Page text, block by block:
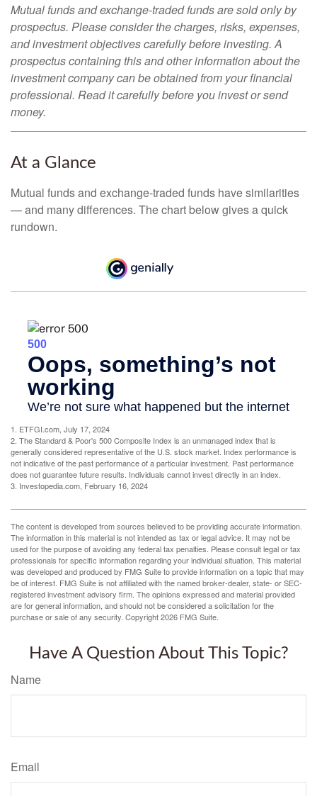
Mutual funds and exchange-traded funds are sold only by
prospectus. Please consider the charges, risks, expenses,
and investment objectives carefully before investing. A
prospectus containing this and other information about the
investment company can be obtained from your financial
professional. Read it carefully before you invest or send
money.
At a Glance
Mutual funds and exchange-traded funds have similarities
— and many differences. The chart below gives a quick
rundown.
1. ETFGI.com, July 17, 2024
2. The Standard & Poor's 500 Composite Index is an unmanaged index that is
generally considered representative of the U.S. stock market. Index performance is
not indicative of the past performance of a particular investment. Past performance
does not guarantee future results. Individuals cannot invest directly in an index.
3. Investopedia.com, February 16, 2024
The content is developed from sources believed to be providing accurate information.
The information in this material is not intended as tax or legal advice. It may not be
used for the purpose of avoiding any federal tax penalties. Please consult legal or tax
professionals for specific information regarding your individual situation. This material
was developed and produced by FMG Suite to provide information on a topic that may
be of interest. FMG Suite is not affiliated with the named broker-dealer, state- or SEC-
registered investment advisory firm. The opinions expressed and material provided
are for general information, and should not be considered a solicitation for the
purchase or sale of any security. Copyright2026 FMG Suite.
Have A Question About This Topic?
Name
Email